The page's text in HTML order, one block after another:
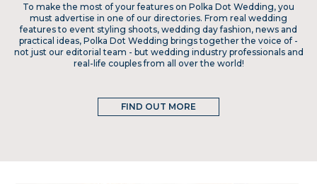
To make the most of your features on Polka Dot Wedding, you
must advertise in one of our directories. From real wedding
features to event styling shoots, wedding day fashion, news and
practical ideas, Polka Dot Wedding brings together the voice of -
not just our editorial team - but wedding industry professionals and
real-life couples from all over the world!
FIND OUT MORE